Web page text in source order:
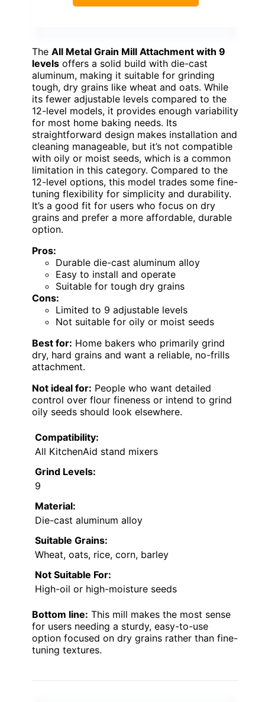
The All Metal Grain Mill Attachment with 9
levels offers a solid build with die-cast
aluminum, making it suitable for grinding
tough, dry grains like wheat and oats. While
its fewer adjustable levels compared to the
12-level models, it provides enough variability
for most home baking needs. Its
straightforward design makes installation and
cleaning manageable, but it’s not compatible
with oily or moist seeds, which is a common
limitation in this category. Compared to the
12-level options, this model trades some fine-
tuning flexibility for simplicity and durability.
It’s a good fit for users who focus on dry
grains and prefer a more affordable, durable
option.
Pros:
Durable die-cast aluminum alloy
Easy to install and operate
Suitable for tough dry grains
Cons:
Limited to 9 adjustable levels
Not suitable for oily or moist seeds
Best for: Home bakers who primarily grind
dry, hard grains and want a reliable, no-frills
attachment.
Not ideal for: People who want detailed
control over flour fineness or intend to grind
oily seeds should look elsewhere.
Compatibility:
All KitchenAid stand mixers
Grind Levels:
9
Material:
Die-cast aluminum alloy
Suitable Grains:
Wheat, oats, rice, corn, barley
Not Suitable For:
High-oil or high-moisture seeds
Bottom line: This mill makes the most sense
for users needing a sturdy, easy-to-use
option focused on dry grains rather than fine-
tuning textures.